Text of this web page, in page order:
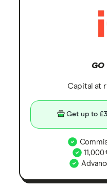
GO
Capital at
Get up to